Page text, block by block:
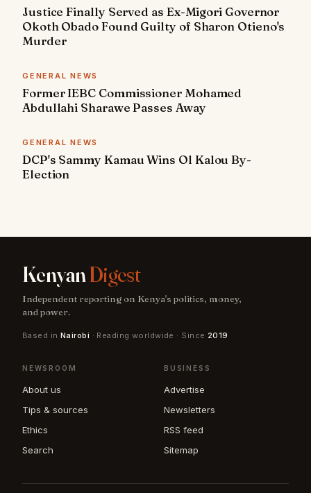
Justice Finally Served as Ex-Migori Governor
Okoth Obado Found Guilty of Sharon Otieno's
Murder
GENERAL NEWS
Former IEBC Commissioner Mohamed
Abdullahi Sharawe Passes Away
GENERAL NEWS
DCP's Sammy Kamau Wins Ol Kalou By-
Election
KenyanDigest
Independent reporting on Kenya's politics, money,
and power.
Based in Nairobi · Reading worldwide · Since 2019
NEWSROOM
About us
Tips & sources
Ethics
Search
BUSINESS
Advertise
Newsletters
RSS feed
Sitemap